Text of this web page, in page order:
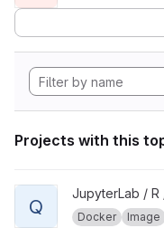
Projects with this
View qgisprocess
Q
JupyterLab / R
Docker Image